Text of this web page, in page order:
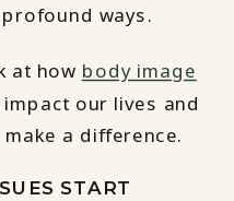
ways.
at how body image
our lives and
a difference.
START